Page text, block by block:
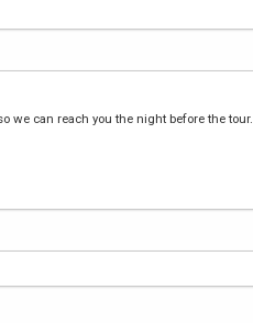
we can reach you the night before the tour.